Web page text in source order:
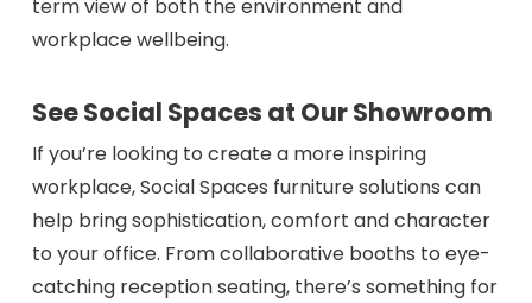
term view of both the environment and
workplace wellbeing.
See Social Spaces at Our Showroom
If you’re looking to create a more inspiring
workplace, Social Spaces furniture solutions can
help bring sophistication, comfort and character
to your office. From collaborative booths to eye-
catching reception seating, there’s something for